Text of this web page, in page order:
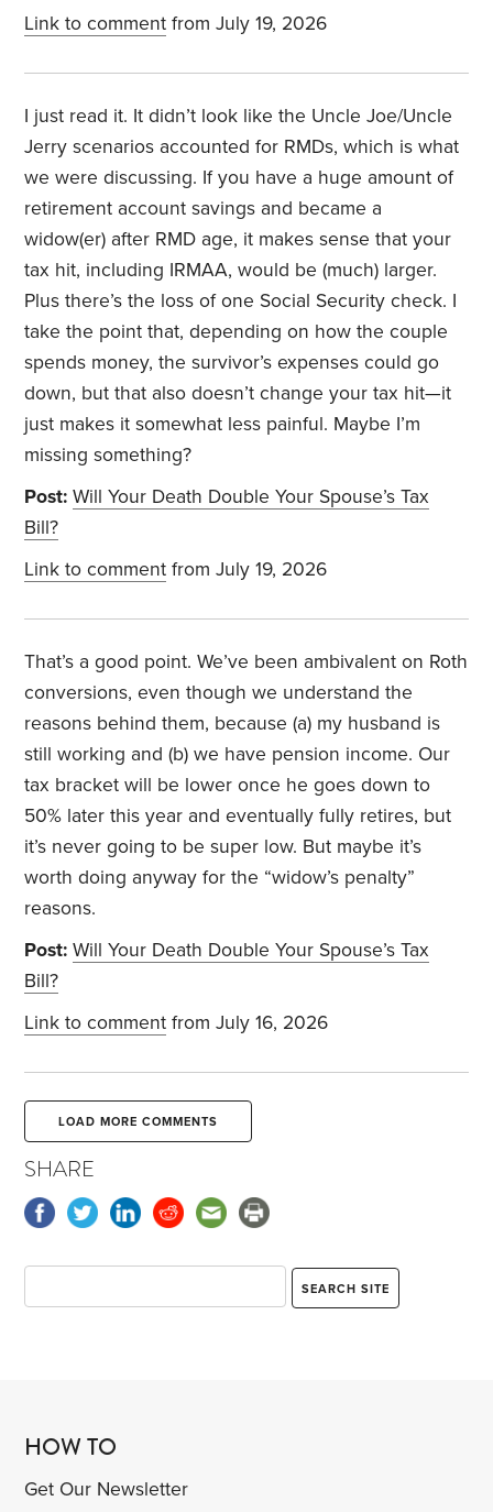
Link to comment from July 19, 2026
I just read it. It didn’t look like the Uncle Joe/Uncle
Jerry scenarios accounted for RMDs, which is what
we were discussing. If you have a huge amount of
retirement account savings and became a
widow(er) after RMD age, it makes sense that your
tax hit, including IRMAA, would be (much) larger.
Plus there’s the loss of one Social Security check. I
take the point that, depending on how the couple
spends money, the survivor’s expenses could go
down, but that also doesn’t change your tax hit—it
just makes it somewhat less painful. Maybe I’m
missing something?
Post: Will Your Death Double Your Spouse’s Tax
Bill?
Link to comment from July 19, 2026
That’s a good point. We’ve been ambivalent on Roth
conversions, even though we understand the
reasons behind them, because (a) my husband is
still working and (b) we have pension income. Our
tax bracket will be lower once he goes down to
50% later this year and eventually fully retires, but
it’s never going to be super low. But maybe it’s
worth doing anyway for the “widow’s penalty”
reasons.
Post: Will Your Death Double Your Spouse’s Tax
Bill?
Link to comment from July 16, 2026
LOAD MORE COMMENTS
SHARE
HOW TO
Get Our Newsletter